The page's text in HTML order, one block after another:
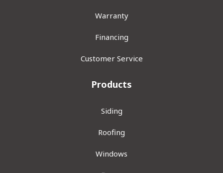
Warranty
Financing
Customer Service
Products
Siding
Roofing
Windows